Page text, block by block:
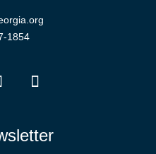
1854